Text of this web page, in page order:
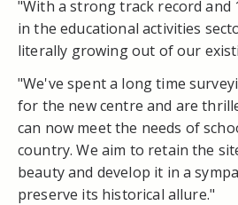
"With a strong track record and
in the educational activities
literally growing out of our
"We've spent a long time
for the new centre and are
can now meet the needs of
country. We aim to retain the
beauty and develop it in a
preserve its historical allure."